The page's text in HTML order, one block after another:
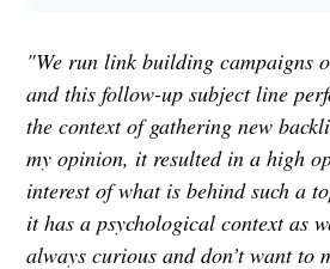
"We run link building campaigns
and this follow-up subject line
the context of gathering new
my opinion, it resulted in a high
interest of what is behind such a
it has a psychological context as
always curious and don’t want to